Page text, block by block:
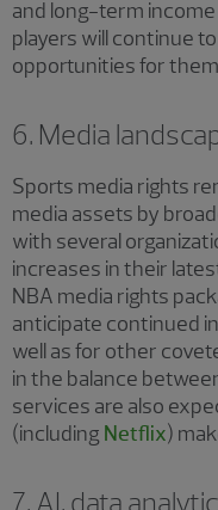
and long-term
players will continue
opportunities for
6. Media
Sports media rights
media assets by
with several
increases in their
NBA media rights
anticipate continued
well as for other
in the balance
services are also
(including Netflix)
7. AI, data